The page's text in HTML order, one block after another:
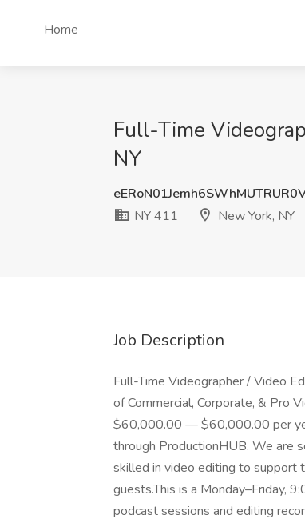
Home
Full-Time
NY
NY 411
New York, NY
Job Description
Full-Time Videographer / Video
of Commercial, Corporate, & Pro
$60,000.00 — $60,000.00 per
through ProductionHUB. We are
skilled in video editing to support
guests.This is a Monday–Friday,
podcast sessions and editing